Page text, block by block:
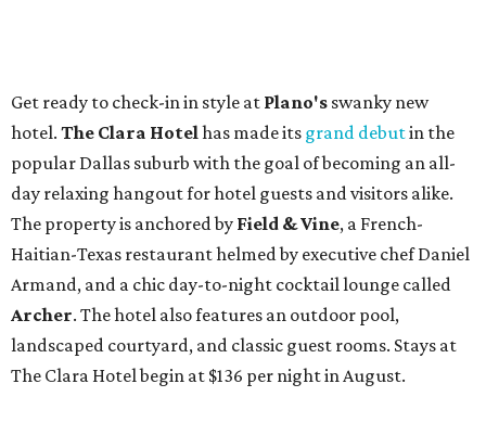
Get ready to check-in in style at Plano's swanky new
hotel. The Clara Hotelhas made its grand debutin the
popular Dallas suburb with the goal of becoming an all-
day relaxing hangout for hotel guests and visitors alike.
The property is anchored by Field & Vine, a French-
Haitian-Texas restaurant helmed by executive chef Daniel
Armand, and a chic day-to-night cocktail lounge called
Archer. The hotel also features an outdoor pool,
landscaped courtyard, and classic guest rooms. Stays at
The Clara Hotel begin at $136 per night in August.